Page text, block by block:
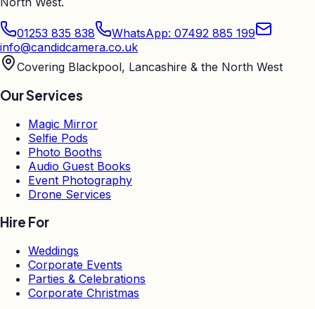
01253 835 838
WhatsApp: 07492 885 199
info@candidcamera.co.uk
Covering Blackpool, Lancashire & the North West
Our Services
Magic Mirror
Selfie Pods
Photo Booths
Audio Guest Books
Event Photography
Drone Services
Hire For
Weddings
Corporate Events
Parties & Celebrations
Corporate Christmas